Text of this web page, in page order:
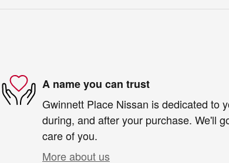
A name you can trust
Gwinnett Place Nissan is dedicated to
during, and after your purchase. We'll
care of you.
More about us